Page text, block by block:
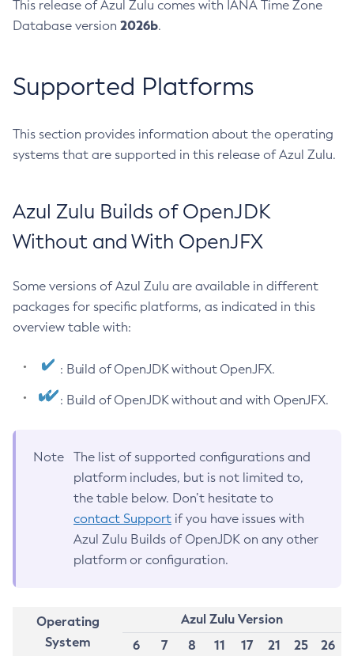
This release of Azul Zulu comes with IANA Time Zone
Database version 2026b.
Supported Platforms
This section provides information about the operating
systems that are supported in this release of Azul Zulu.
Azul Zulu Builds of OpenJDK
Without and With OpenJFX
Some versions of Azul Zulu are available in different
packages for specific platforms, as indicated in this
overview table with:
: Build of OpenJDK without OpenJFX.
: Build of OpenJDK without and with OpenJFX.
Note
The list of supported configurations and
platform includes, but is not limited to,
the table below. Don’t hesitate to
contact Support if you have issues with
Azul Zulu Builds of OpenJDK on any other
platform or configuration.
Operating
System
Azul Zulu Version
6
7 8 11 17 21 25
26